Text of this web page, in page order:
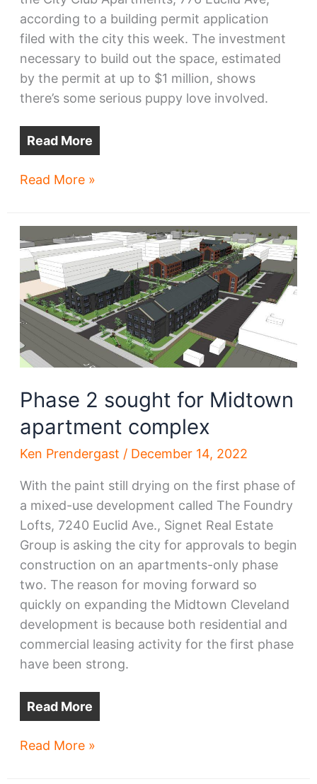
according to a building permit application
filed with the city this week. The investment
necessary to build out the space, estimated
by the permit at up to $1 million, shows
there’s some serious puppy love involved.
Read More
Dog
eyeing
downtown
Read More »
Phase 2 sought for Midtown
apartment complex
Ken Prendergast / December 14, 2022
With the paint still drying on the first phase of
a mixed-use development called The Foundry
Lofts, 7240 Euclid Ave., Signet Real Estate
Group is asking the city for approvals to begin
construction on an apartments-only phase
two. The reason for moving forward so
quickly on expanding the Midtown Cleveland
development is because both residential and
commercial leasing activity for the first phase
have been strong.
Read More
Phase
Read More »